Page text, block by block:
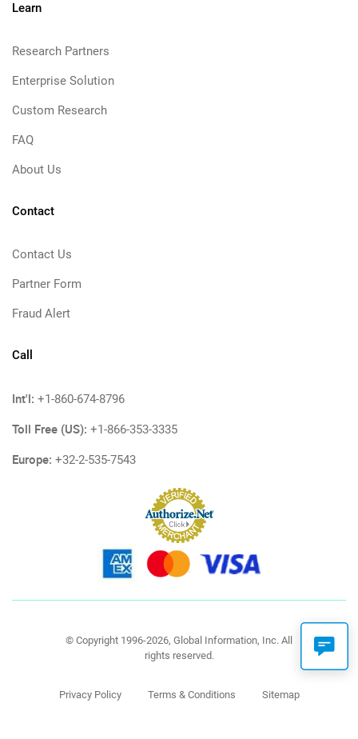
Learn
Research Partners
Enterprise Solution
Custom Research
FAQ
About Us
Contact
Contact Us
Partner Form
Fraud Alert
Call
Int'l: +1-860-674-8796
Toll Free (US): +1-866-353-3335
Europe: +32-2-535-7543
© Copyright 1996-2026, Global Information, Inc. All
rights reserved.
Privacy Policy Terms & Conditions Sitemap